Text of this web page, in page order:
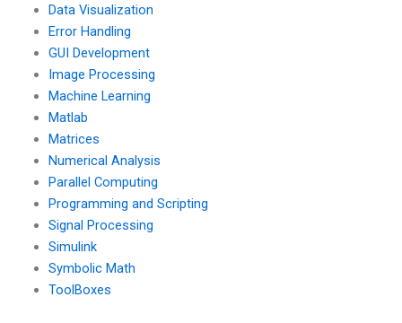
Data Visualization
Error Handling
GUI Development
Image Processing
Machine Learning
Matlab
Matrices
Numerical Analysis
Parallel Computing
Programming and Scripting
Signal Processing
Simulink
Symbolic Math
ToolBoxes